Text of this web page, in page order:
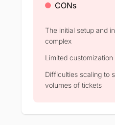
CONs
The initial setup and
complex
Limited customization
Difficulties scaling to
volumes of tickets